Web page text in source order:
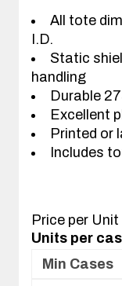
All tote
I.D.
Static
handling
Durable
Excellent
Printed or
Includes
Price per
Units per
Min Cases